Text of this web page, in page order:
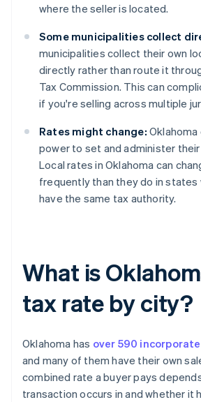
where the seller is located.
Some municipalities collect
municipalities collect their own
directly rather than route it
Tax Commission. This can
if you're selling across multiple
Rates might change:
power to set and administer
Local rates in Oklahoma can
frequently than they do in
have the same tax authority.
What is
tax rate by city?
Oklahoma has over 590
and many of them have their own
combined rate a buyer pays
transaction occurs in and whether it